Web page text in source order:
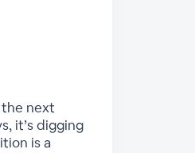
next
it’s digging
is a